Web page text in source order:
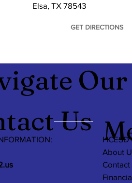
Elsa, TX 78543
GET DIRECTIONS
HCESD
About
Contact
Us